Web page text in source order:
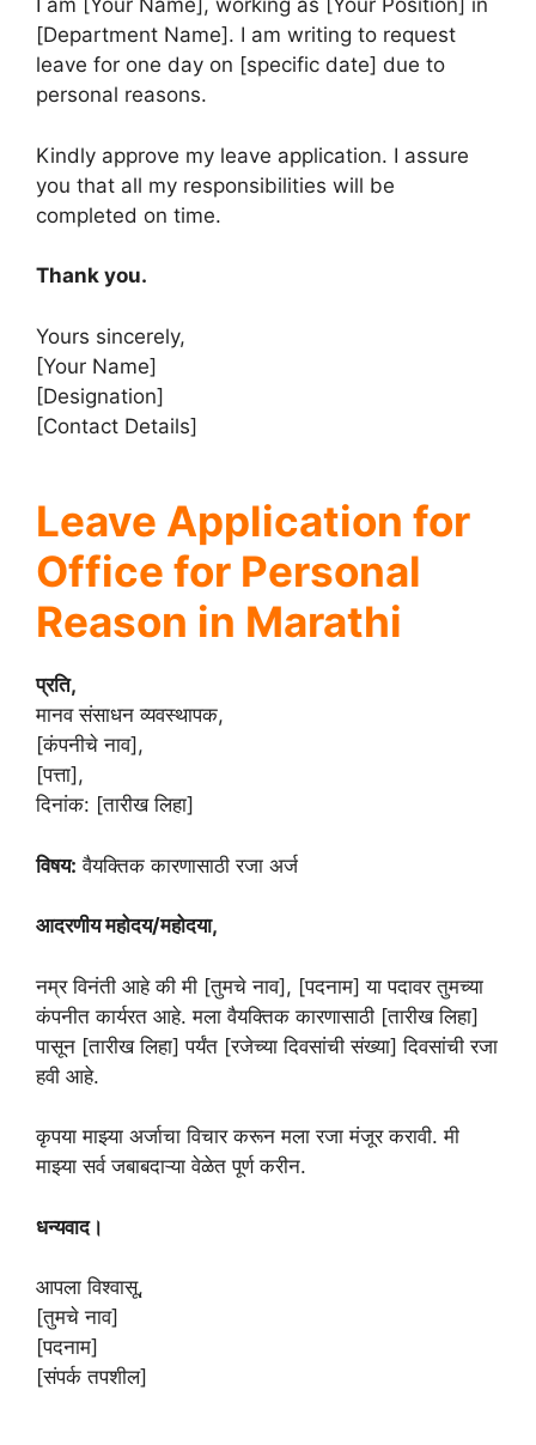
I am [Your Name], working as [Your Position] in
[Department Name]. I am writing to request
leave for one day on [specific date] due to
personal reasons.
Kindly approve my leave application. I assure
you that all my responsibilities will be
completed on time.
Thank you.
Yours sincerely,
[Your Name]
[Designation]
[Contact Details]
Leave Application for
Office for Personal
Reason in Marathi
प्रति,
मानव संसाधन व्यवस्थापक,
[कंपनीचे नाव],
[पत्ता],
दिनांक: [तारीख लिहा]
विषय: वैयक्तिक कारणासाठी रजा अर्ज
आदरणीय महोदय/महोदया,
नम्र विनंती आहे की मी [तुमचे नाव], [पदनाम] या पदावर तुमच्या
कंपनीत कार्यरत आहे. मला वैयक्तिक कारणासाठी [तारीख लिहा]
पासून [तारीख लिहा] पर्यंत [रजेच्या दिवसांची संख्या] दिवसांची रजा
हवी आहे.
कृपया माझ्या अर्जाचा विचार करून मला रजा मंजूर करावी. मी
माझ्या सर्व जबाबदाऱ्या वेळेत पूर्ण करीन.
धन्यवाद।
आपला विश्वासू,
[तुमचे नाव]
[पदनाम]
[संपर्क तपशील]